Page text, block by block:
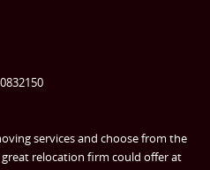
services and choose from the
relocation firm could offer at